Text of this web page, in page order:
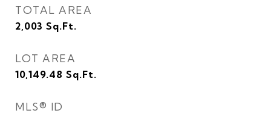
TOTAL AREA
2,003 Sq.Ft.
LOT AREA
10,149.48 Sq.Ft.
MLS® ID